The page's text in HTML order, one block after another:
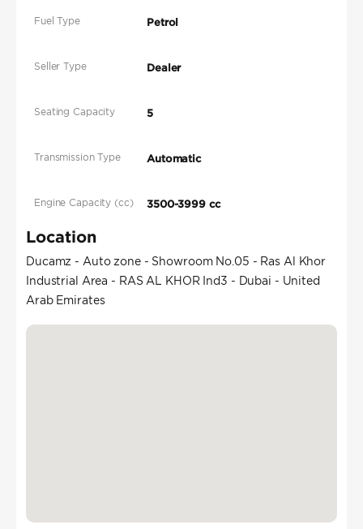
Fuel Type Petrol
Seller Type Dealer
Seating Capacity 5
Transmission Type Automatic
Engine Capacity (cc) 3500-3999 cc
Location
Ducamz - Auto zone - Showroom No.05 - Ras Al Khor
Industrial Area - RAS AL KHOR Ind3 - Dubai - United
Arab Emirates